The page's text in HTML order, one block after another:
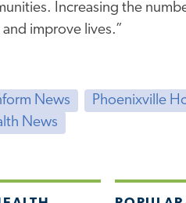
Increasing the
improve lives.”
News Phoenixville
News